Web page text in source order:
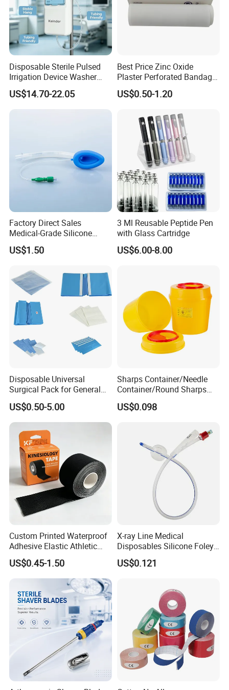
Disposable Sterile Pulsed
Irrigation Device Washer
Surgical Wound Restorer
Medical Instrument
US$14.70-22.05
Best Price Zinc Oxide
Plaster Perforated Bandage
Medical Tape with GMP CE
US$0.50-1.20
Factory Direct Sales
Medical-Grade Silicone
Airway Laryngeal Mask for
Anesthesia
US$1.50
3 Ml Reusable Peptide Pen
with Glass Cartridge
US$6.00-8.00
Disposable Universal
Surgical Pack for General
Operating Room Procedures
US$0.50-5.00
Sharps Container/Needle
Container/Round Sharps
Container
US$0.098
Custom Printed Waterproof
Adhesive Elastic Athletic
Kinesiology Sport Tape for
Therapy Muscle
US$0.45-1.50
X-ray Line Medical
Disposables Silicone Foley
Catheter Medical Supply for
Surgical Use
US$0.121